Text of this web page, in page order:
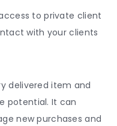
to private client
with your clients
delivered item and
potential. It can
new purchases and